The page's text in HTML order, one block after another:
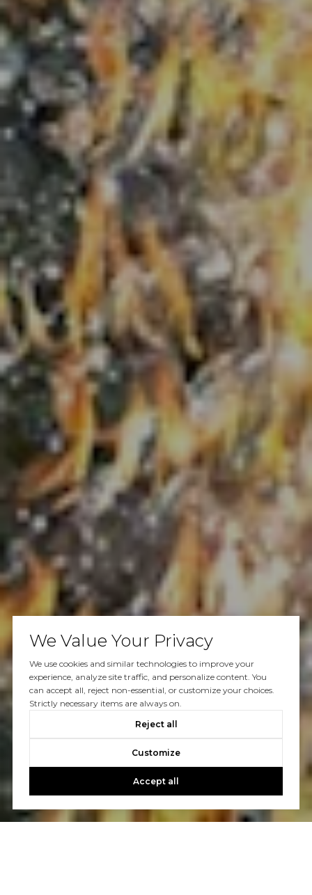
We Value Your Privacy
We use cookies and similar technologies to improve your
experience, analyze site traffic, and personalize content. You
can accept all, reject non-essential, or customize your choices.
Strictly necessary items are always on.
Reject all
Customize
Accept all